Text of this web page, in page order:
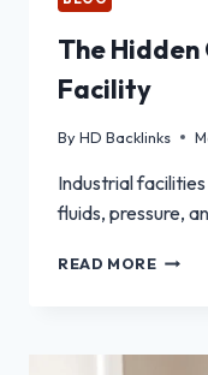
The Hidden
Facility
ByHD Backlinks
Industrial
fluids, pressure,
READ MORETHE
YOUR